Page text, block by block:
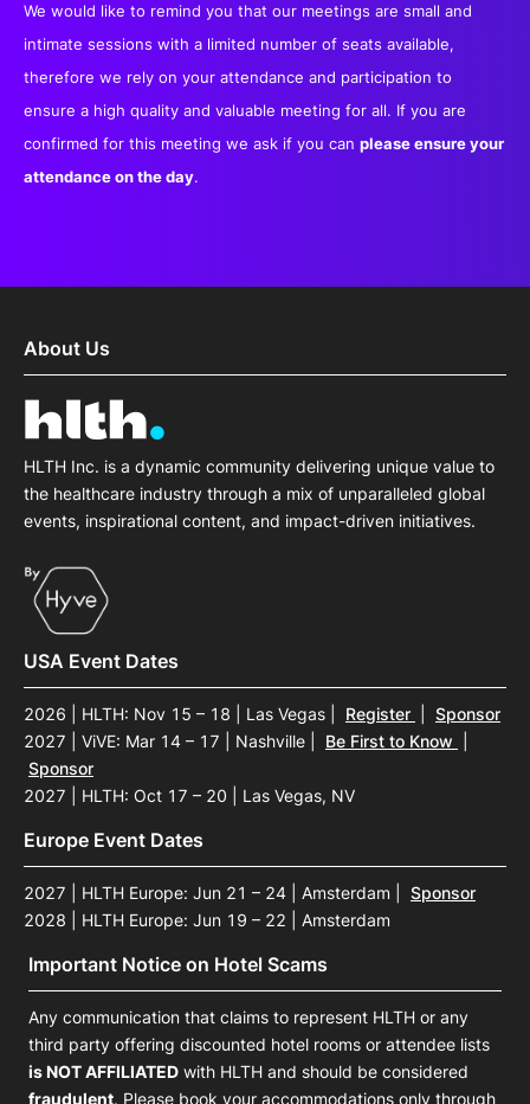
We would like to remind you that our meetings are small and
intimate sessions with a limited number of seats available,
therefore we rely on your attendance and participation to
ensure a high quality and valuable meeting for all. If you are
confirmed for this meeting we ask if you can please ensure your
attendance on the day.
About Us
HLTH Inc. is a dynamic community delivering unique value to
the healthcare industry through a mix of unparalleled global
events, inspirational content, and impact-driven initiatives.
USA Event Dates
2026 | HLTH: Nov 15 – 18 | Las Vegas Register
Sponsor
2027 | ViVE: Mar 14 – 17 | Nashville
Be First to Know
Sponsor
2027 | HLTH: Oct 17 – 20 | Las Vegas, NV
Europe Event Dates
2027 | HLTH Europe: Jun 21 – 24 | Amsterdam
Sponsor
2028 | HLTH Europe: Jun 19 – 22 | Amsterdam
Important Notice on Hotel Scams
Any communication that claims to represent HLTH or any
third party offering discounted hotel rooms or attendee lists
is NOT AFFILIATED with HLTH and should be considered
fraudulent. Please book your accommodations only through